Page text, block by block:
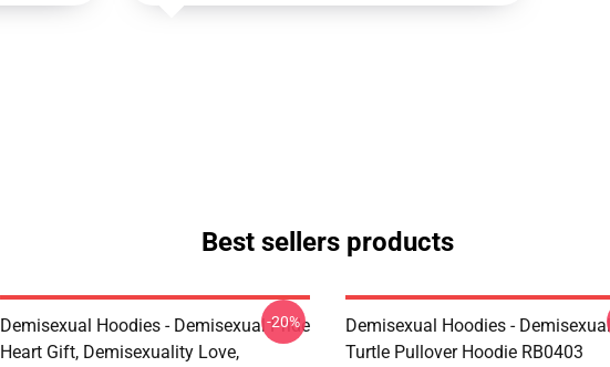
Best sellers products
Demisexual Hoodies - Demisexual Pride
Heart Gift, Demisexuality Love,
-20%
Demisexual Hoodies - Demisexual
Turtle Pullover Hoodie RB0403